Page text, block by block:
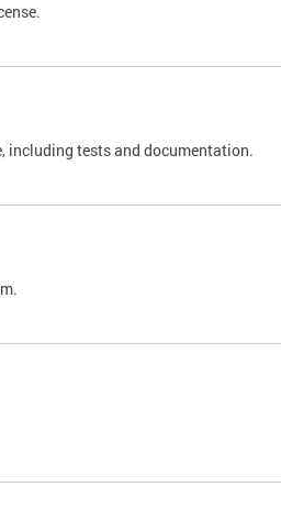
including tests and documentation.